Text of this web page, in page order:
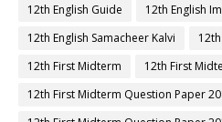
12th English Guide
12th English
12th English Samacheer Kalvi
12th First Midterm
12th First
12th First Midterm Question Paper